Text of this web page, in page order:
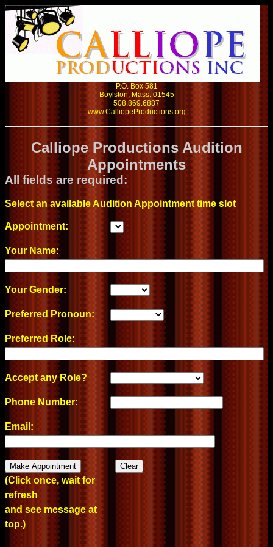
P.O. Box 581
Boylston, Mass. 01545
508.869.6887
www.CalliopeProductions.org
Calliope Productions Audition
Appointments
All fields are required:
Select an available Audition Appointment time slot
Appointment:
Your Name:
Your Gender:
Preferred Pronoun:
Preferred Role:
Accept any Role?
Phone Number:
Email:
(Click once, wait for
refresh
and see message at
top.)